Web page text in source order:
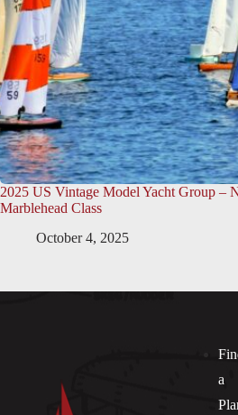
2025 US Vintage Model Yacht Group –
Marblehead Class
October 4, 2025
a